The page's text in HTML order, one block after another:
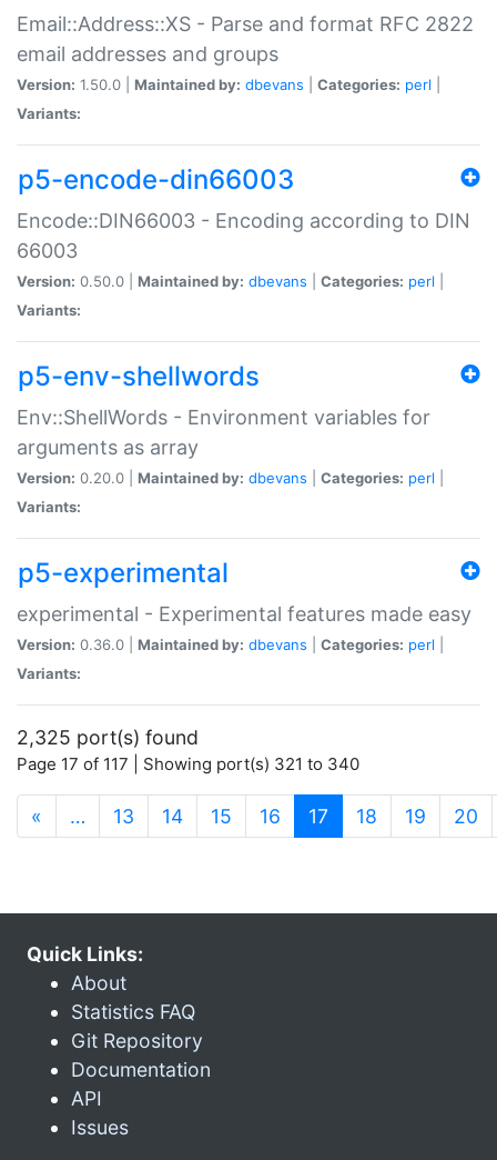
Email::Address::XS - Parse and format RFC 2822
email addresses and groups
Version: 1.50.0 | Maintained by: dbevans Categories: perl
Variants:
p5-encode-din66003
Encode::DIN66003 - Encoding according to DIN
66003
Version: 0.50.0 | Maintained by: dbevans Categories: perl
Variants:
p5-env-shellwords
Env::ShellWords - Environment variables for
arguments as array
Version: 0.20.0 | Maintained by: dbevans Categories: perl
Variants:
p5-experimental
experimental - Experimental features made easy
Version: 0.36.0 | Maintained by: dbevans Categories: perl
Variants:
2,325 port(s) found
Page 17 of 117 | Showing port(s) 321 to 340
« … 13 14 15 16 17 (current)
18 19 20
Quick Links:
About
Statistics FAQ
Git Repository
Documentation
API
Issues